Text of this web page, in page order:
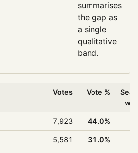
summarises
the gap as
a single
qualitative
band.
Votes Vote %
7,923 44.0%
5,581 31.0%